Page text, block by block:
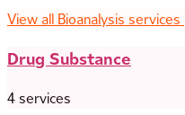
View all Bioanalysis services
Drug Substance
4 services